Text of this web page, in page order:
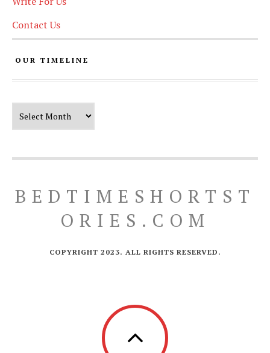
Contact Us
OUR TIMELINE
BEDTIMESHORTST
ORIES.COM
COPYRIGHT 2023. ALL RIGHTS RESERVED.